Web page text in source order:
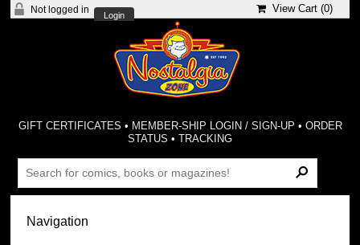
Not logged in
Login
View Cart (0)
GIFT CERTIFICATES • MEMBER-SHIP LOGIN / SIGN-UP • ORDER
STATUS •TRACKING